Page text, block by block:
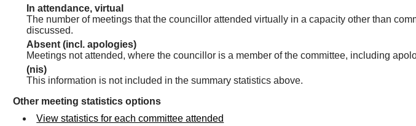
In attendance, virtual
The number of meetings that the councillor attended virtually in a capacity other than
discussed.
Absent (incl. apologies)
Meetings not attended, where the councillor is a member of the committee, including
(nis)
This information is not included in the summary statistics above.
Other meeting statistics options
View statistics for each committee attended